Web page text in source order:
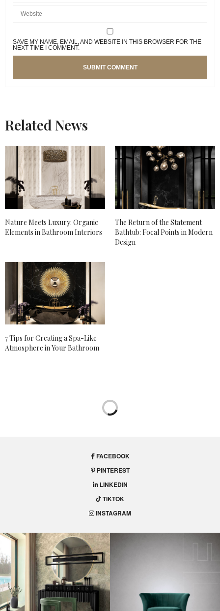
SAVE MY NAME, EMAIL, AND WEBSITE IN THIS BROWSER FOR THE
NEXT TIME I COMMENT.
Related News
Nature Meets Luxury: Organic
Elements in Bathroom Interiors
The Return of the Statement
Bathtub: Focal Points in Modern
Design
7 Tips for Creating a Spa-Like
Atmosphere in Your Bathroom
FACEBOOK
PINTEREST
LINKEDIN
TIKTOK
INSTAGRAM